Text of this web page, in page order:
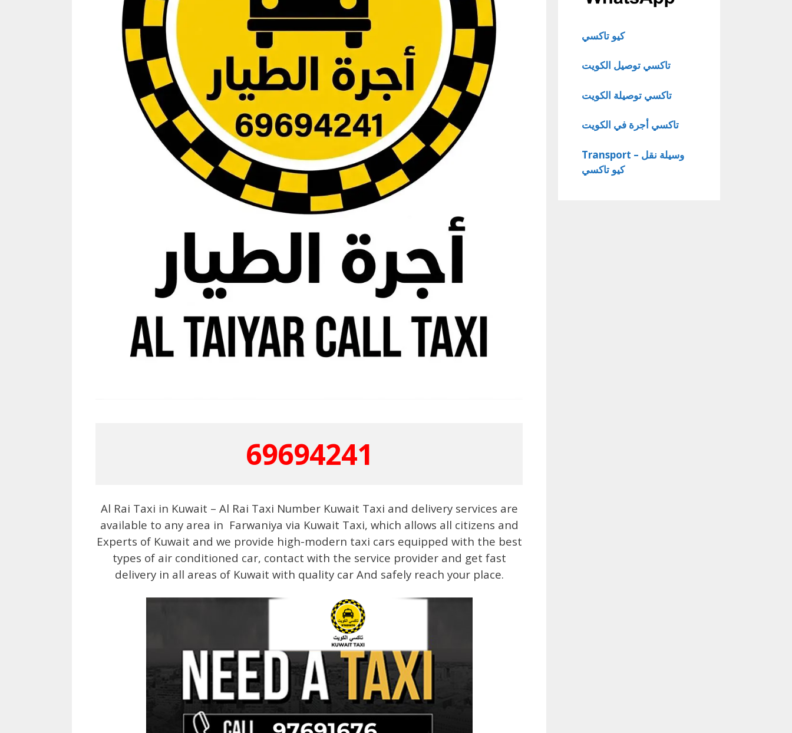
69694241
Al Rai Taxi in Kuwait – Al Rai Taxi Number Kuwait Taxi and delivery services are
available to any area in Farwaniya via Kuwait Taxi, which allows all citizens and
Experts of Kuwait and we provide high-modern taxi cars equipped with the best
types of air conditioned car, contact with the service provider and get fast
delivery in all areas of Kuwait with quality car And safely reach your place.
كيو تاكسي
تاكسي توصيل الكويت
تاكسي توصيلة الكويت
تاكسي أجرة في الكويت
Transport – وسيلة نقل
كيو تاكسي